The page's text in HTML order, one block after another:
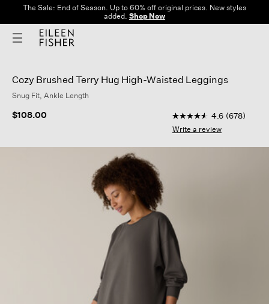
The Sale: End of Season. Up to 60% off original prices. New styles
added. Shop Now
Cozy Brushed Terry Hug High-Waisted Leggings
Snug Fit, Ankle Length
$108.00 4.4 out of 5
4.6
out
5
Same
page
link.
4.6 (678)
Write a review